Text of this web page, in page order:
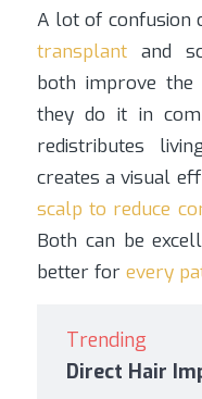
A lot of confusion
transplantand
both improve the
they do it in
redistributes
creates a visual
scalp to reduce
Both can be
better for every
Trending
Direct Hair